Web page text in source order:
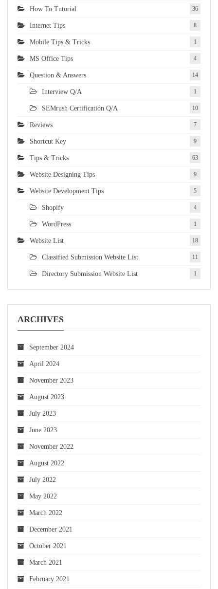
How To Tutorial 36
Internet Tips 8
Mobile Tips & Tricks 1
MS Office Tips 4
Question & Answers 14
Interview Q/A 1
SEMrush Certification Q/A 10
Reviews 7
Shortcut Key 9
Tips & Tricks 63
Website Designing Tips 9
Website Development Tips 5
Shopify 4
WordPress 1
Website List 18
Classified Submission Website List 11
Directory Submission Website List 1
ARCHIVES
September 2024
April 2024
November 2023
August 2023
July 2023
June 2023
November 2022
August 2022
July 2022
May 2022
March 2022
December 2021
October 2021
March 2021
February 2021